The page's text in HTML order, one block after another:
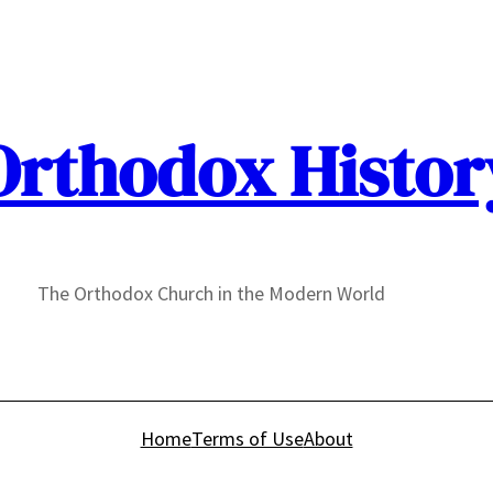
The Orthodox Church in the Modern World
HomeTerms of UseAbout